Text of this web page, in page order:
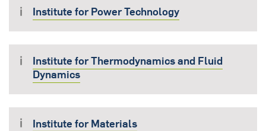
Institute for Power Technology
Institute for Thermodynamics and Fluid
Dynamics
Institute for Materials